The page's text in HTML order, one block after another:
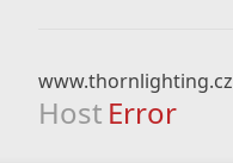
www.thornlighting.cz
Host Error